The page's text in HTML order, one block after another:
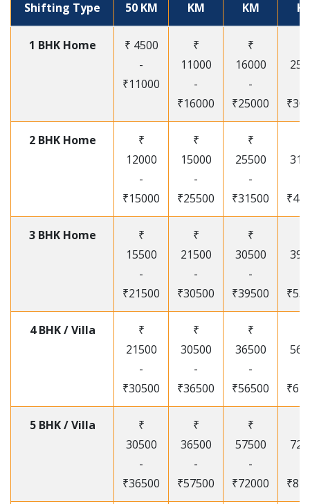
Shifting Type 50 KM KM KM
1 BHK Home
₹ 4500
-
₹11000
₹
11000
-
₹16000
₹
16000
-
₹25000
2 BHK Home
₹
12000
-
₹15000
₹
15000
-
₹25500
₹
25500
-
₹31500
3 BHK Home
₹
15500
-
₹21500
₹
21500
-
₹30500
₹
30500
-
₹39500
4 BHK / Villa
₹
21500
-
₹30500
₹
30500
-
₹36500
₹
36500
-
₹56500
5 BHK / Villa
₹
30500
-
₹36500
₹
36500
-
₹57500
₹
57500
-
₹72000